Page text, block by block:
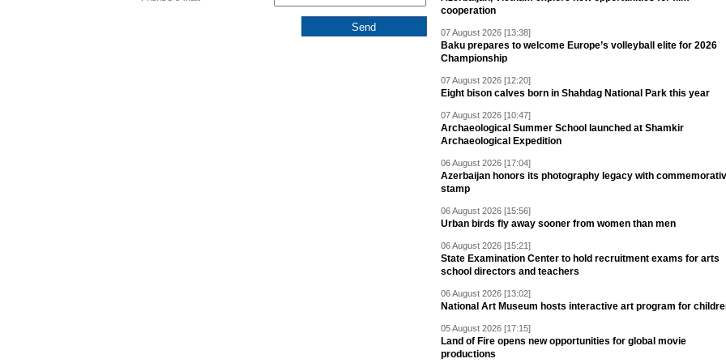
cooperation
07 August 2026 [13:38]
Baku prepares to welcome Europe’s volleyball elite for 2026
Championship
07 August 2026 [12:20]
Eight bison calves born in Shahdag National Park this year
07 August 2026 [10:47]
Archaeological Summer School launched at Shamkir
Archaeological Expedition
06 August 2026 [17:04]
Azerbaijan honors its photography legacy with
stamp
06 August 2026 [15:56]
Urban birds fly away sooner from women than men
06 August 2026 [15:21]
State Examination Center to hold recruitment exams for arts
school directors and teachers
06 August 2026 [13:02]
National Art Museum hosts interactive art program for
05 August 2026 [17:15]
Land of Fire opens new opportunities for global movie
productions